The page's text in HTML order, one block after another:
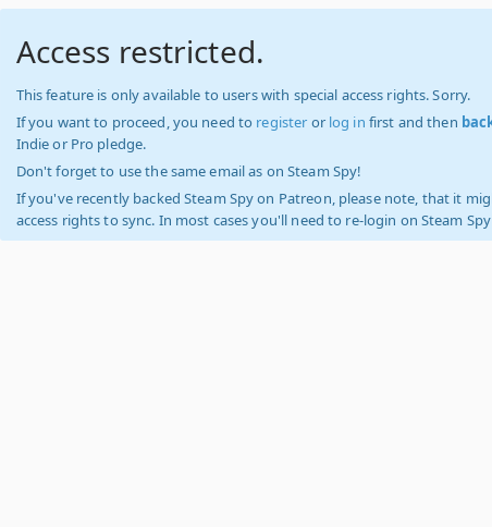
Access restricted.
This feature is only available to users with special access rights. Sorry.
If you want to proceed, you need to register or log in first and then
Indie or Pro pledge.
Don't forget to use the same email as on Steam Spy!
If you've recently backed Steam Spy on Patreon, please note, that it
access rights to sync. In most cases you'll need to re-login on Steam